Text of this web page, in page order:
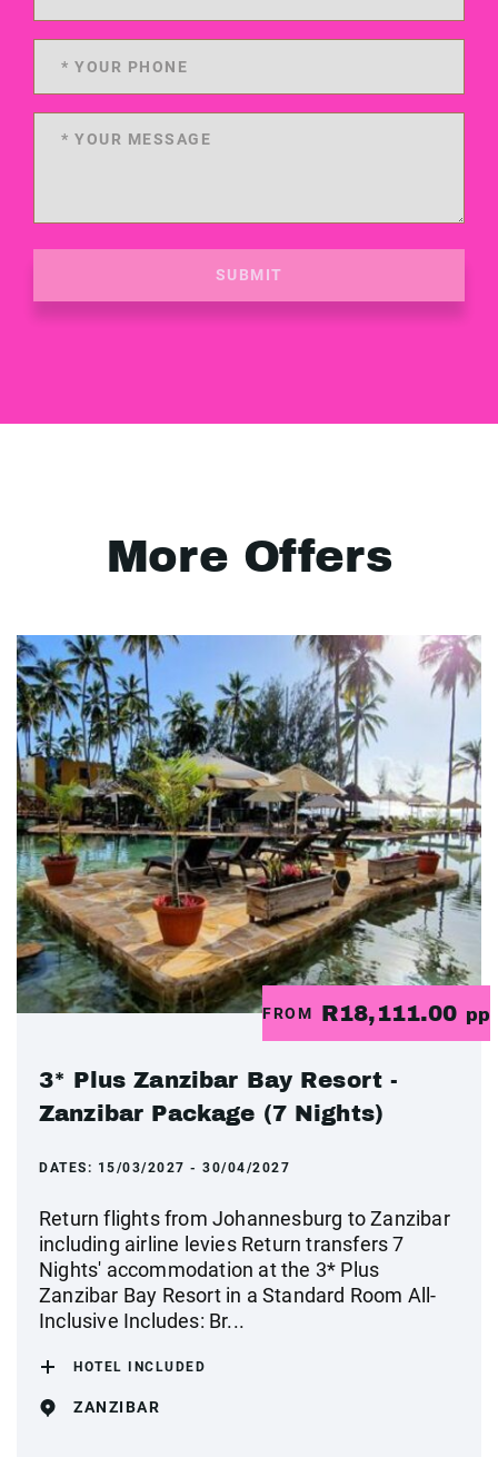
SUBMIT
More Offers
FROM R18,111.00 pp
3* Plus Zanzibar Bay Resort -
Zanzibar Package (7 Nights)
DATES: 15/03/2027 - 30/04/2027
Return flights from Johannesburg to Zanzibar
including airline levies Return transfers 7
Nights' accommodation at the 3* Plus
Zanzibar Bay Resort in a Standard Room All-
Inclusive Includes: Br...
HOTEL INCLUDED
ZANZIBAR